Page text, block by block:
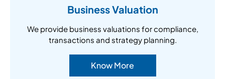
Business Valuation
We provide business valuations for compliance,
transactions and strategy planning.
Know More